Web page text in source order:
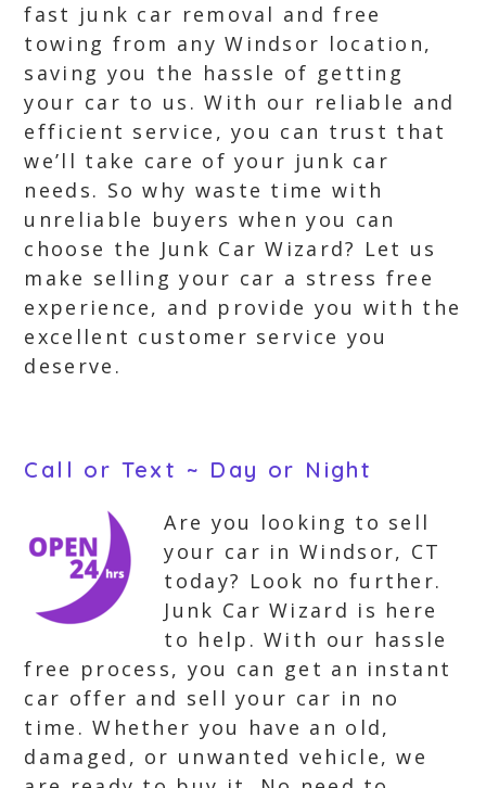
fast junk car removal and free
towing from any Windsor location,
saving you the hassle of getting
your car to us. With our reliable and
efficient service, you can trust that
we’ll take care of your junk car
needs. So why waste time with
unreliable buyers when you can
choose the Junk Car Wizard? Let us
make selling your car a stress free
experience, and provide you with the
excellent customer service you
deserve.
Call or Text ~ Day or Night
Are you looking to sell
your car in Windsor, CT
today? Look no further.
Junk Car Wizard is here
to help. With our hassle
free process, you can get an instant
car offer and sell your car in no
time. Whether you have an old,
damaged, or unwanted vehicle, we